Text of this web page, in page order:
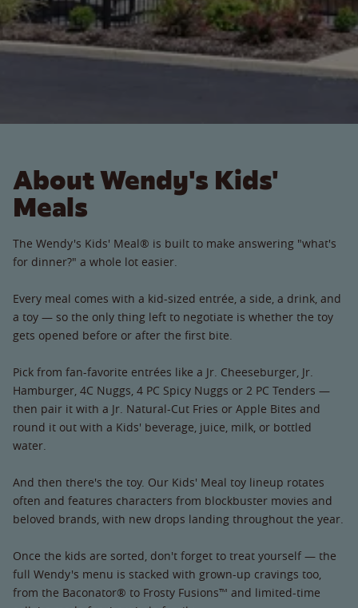
About Wendy's Kids'
Meals
The Wendy's Kids' Meal® is built to make answering "what's
for dinner?" a whole lot easier.
Every meal comes with a kid-sized entrée, a side, a drink, and
a toy — so the only thing left to negotiate is whether the toy
gets opened before or after the first bite.
Pick from fan-favorite entrées like a Jr. Cheeseburger, Jr.
Hamburger, 4C Nuggs, 4 PC Spicy Nuggs or 2 PC Tenders —
then pair it with a Jr. Natural-Cut Fries or Apple Bites and
round it out with a Kids' beverage, juice, milk, or bottled
water.
And then there's the toy. Our Kids' Meal toy lineup rotates
often and features characters from blockbuster movies and
beloved brands, with new drops landing throughout the year.
Once the kids are sorted, don't forget to treat yourself — the
full Wendy's menu is stacked with grown-up cravings too,
from the Baconator® to Frosty Fusions™ and limited-time